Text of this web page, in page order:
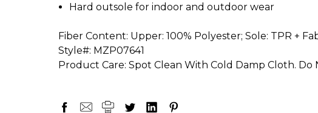
Hard outsole for indoor and outdoor wear
Fiber Content: Upper: 100% Polyester; Sole: TPR +
Style#: MZP07641
Product Care: Spot Clean With Cold Damp Cloth. Do